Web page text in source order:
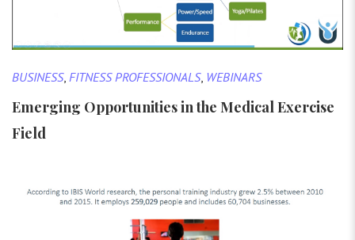
BUSINESS, FITNESS PROFESSIONALS, WEBINARS
Emerging Opportunities in the Medical Exercise
Field